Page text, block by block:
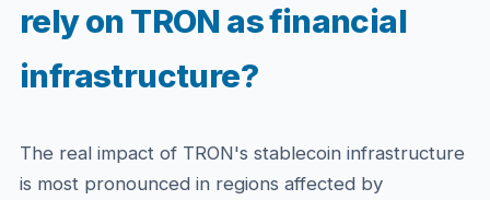
rely on TRON as financial
infrastructure?
The real impact of TRON's stablecoin infrastructure
is most pronounced in regions affected by